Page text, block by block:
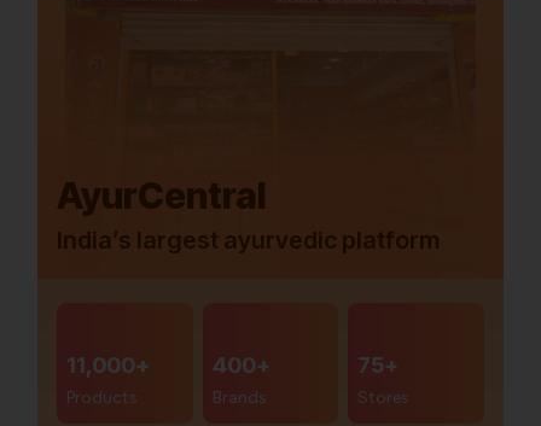
AyurCentral
India’s largest ayurvedic platform
11,000+
Products
400+
Brands
75+
Stores